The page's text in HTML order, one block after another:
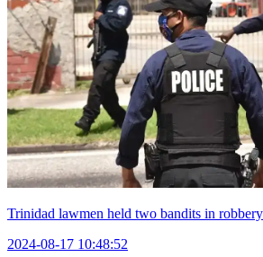
Trinidad lawmen held two bandits in
2024-08-17 10:48:52